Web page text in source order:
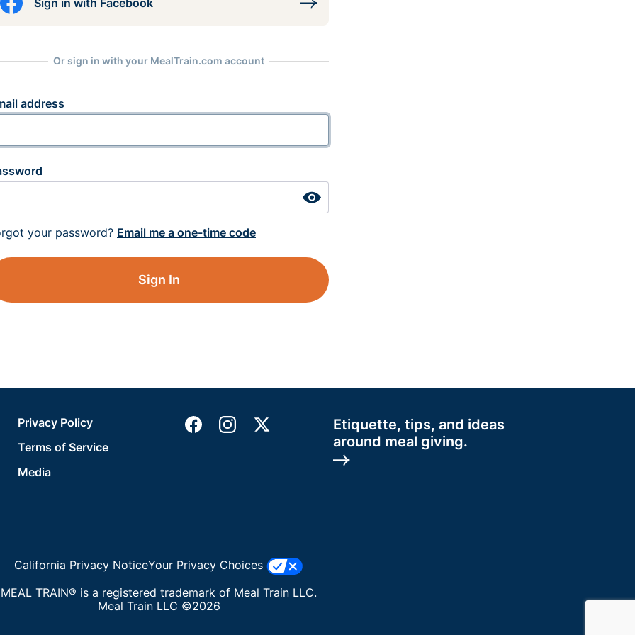
Sign in with Facebook
Or sign in with your MealTrain.com account
address
your password? Email me a one-time code
Sign In
Etiquette, tips, and ideas
around meal giving.
Privacy Policy
Terms of Service
Media
California Privacy NoticeYour Privacy Choices
MEAL TRAIN® is a registered trademark of Meal Train LLC.
Meal Train LLC ©2026